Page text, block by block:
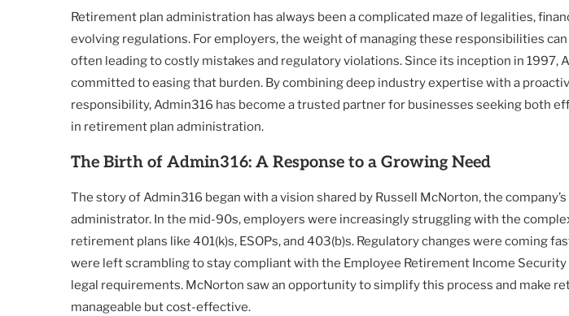
Retirement plan administration has always been a complicated maze of legalities,
evolving regulations. For employers, the weight of managing these responsibilities
often leading to costly mistakes and regulatory violations. Since its inception in 1997,
committed to easing that burden. By combining deep industry expertise with a
responsibility, Admin316 has become a trusted partner for businesses seeking both
in retirement plan administration.
The Birth of Admin316: A Response to a Growing Need
The story of Admin316 began with a vision shared by Russell McNorton, the
administrator. In the mid-90s, employers were increasingly struggling with the
retirement plans like 401(k)s, ESOPs, and 403(b)s. Regulatory changes were coming
were left scrambling to stay compliant with the Employee Retirement Income Security
legal requirements. McNorton saw an opportunity to simplify this process and make
manageable but cost-effective.